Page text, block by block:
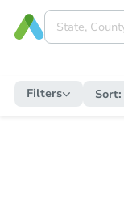
Filters Sort: